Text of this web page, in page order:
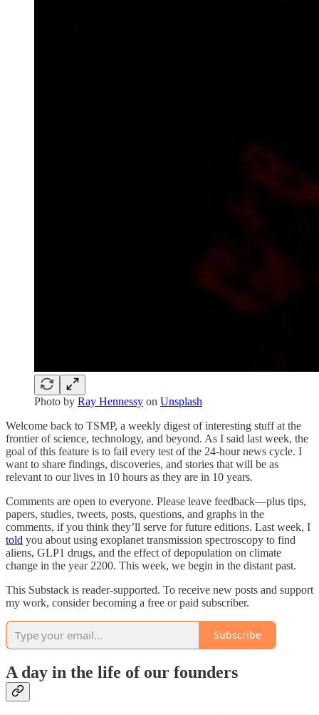
Photo by Ray Hennessy on Unsplash
Welcome back to TSMP, a weekly digest of interesting stuff at the
frontier of science, technology, and beyond. As I said last week, the
goal of this feature is to fail every test of the 24-hour news cycle. I
want to share findings, discoveries, and stories that will be as
relevant to our lives in 10 hours as they are in 10 years.
Comments are open to everyone. Please leave feedback—plus tips,
papers, studies, tweets, posts, questions, and graphs in the
comments, if you think they’ll serve for future editions. Last week, I
told you about using exoplanet transmission spectroscopy to find
aliens, GLP1 drugs, and the effect of depopulation on climate
change in the year 2200. This week, we begin in the distant past.
This Substack is reader-supported. To receive new posts and support
my work, consider becoming a free or paid subscriber.
Subscribe
A day in the life of our founders